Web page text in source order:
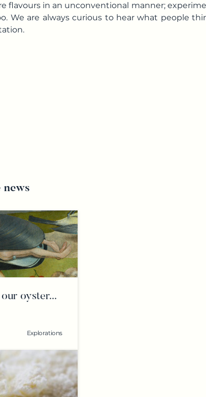
flavours in an unconventional manner;
are always curious to hear what people
news
oyster...
Explorations